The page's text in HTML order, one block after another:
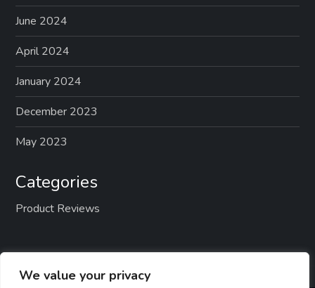
We value your privacy
June 2024
April 2024
January 2024
December 2023
May 2023
Categories
Product Reviews